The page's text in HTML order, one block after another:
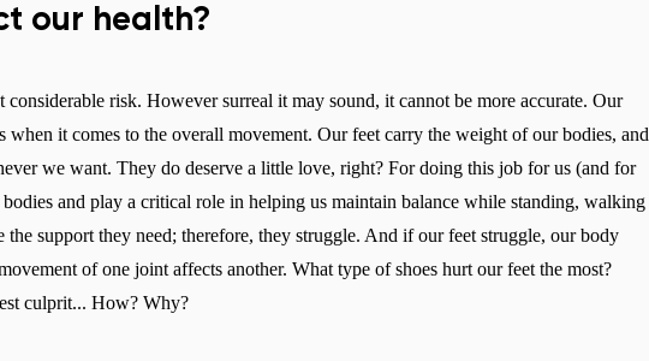
our health?
risk. However surreal it may sound, it cannot be more accurate. Our
when it comes to the overall movement. Our feet carry the weight of our bodies, and
we want. They do deserve a little love, right? For doing this job for us (and for
and play a critical role in helping us maintain balance while standing, walking
support they need; therefore, they struggle. And if our feet struggle, our body
of one joint affects another. What type of shoes hurt our feet the most?
culprit... How? Why?